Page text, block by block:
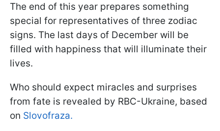
The end of this year prepares something
special for representatives of three zodiac
signs. The last days of December will be
filled with happiness that will illuminate their
lives.
Who should expect miracles and surprises
from fate is revealed by RBC-Ukraine, based
on Slovofraza.